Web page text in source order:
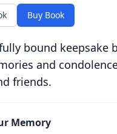
Buy Book
bound keepsake
and
friends.
Memory